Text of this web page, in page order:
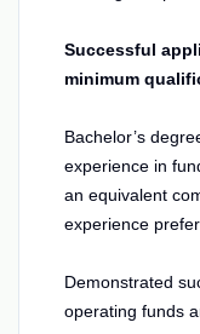
Successful
minimum
Bachelor’s
experience in
an equivalent
experience
Demonstrated
operating funds